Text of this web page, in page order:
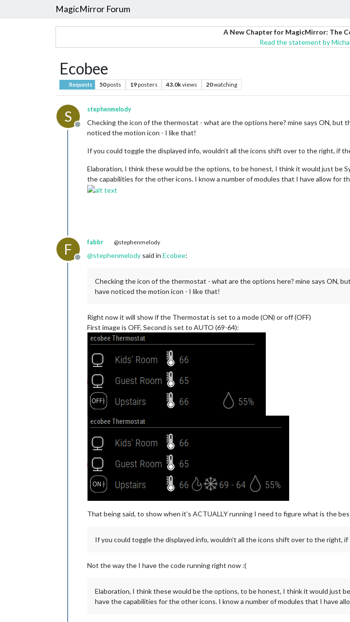
MagicMirror Forum
A New Chapter for MagicMirror: The
Read the statement by
Ecobee
Requests 50posts 19posters 43.0kviews 20watching
S
Offline
stephenmelody
Checking the icon of the thermostat - what are the options here? mine says ON, but
noticed the motion icon - I like that!
If you could toggle the displayed info, wouldn’t all the icons shift over to the right, if
Elaboration, I think these would be the options, to be honest, I think it would just be
the capabilities for the other icons. I know a number of modules that I have allow for
F
Offline
fabbr @stephenmelody
@stephenmelody said in Ecobee:
Checking the icon of the thermostat - what are the options here? mine says ON,
have noticed the motion icon - I like that!
Right now it will show if the Thermostat is set to a mode (ON) or off (OFF)
First image is OFF, Second is set to AUTO (69-64):
That being said, to show when it’s ACTUALLY running I need to figure what is the
If you could toggle the displayed info, wouldn’t all the icons shift over to the right,
Not the way the I have the code running right now :(
Elaboration, I think these would be the options, to be honest, I think it would just
have the capabilities for the other icons. I know a number of modules that I have